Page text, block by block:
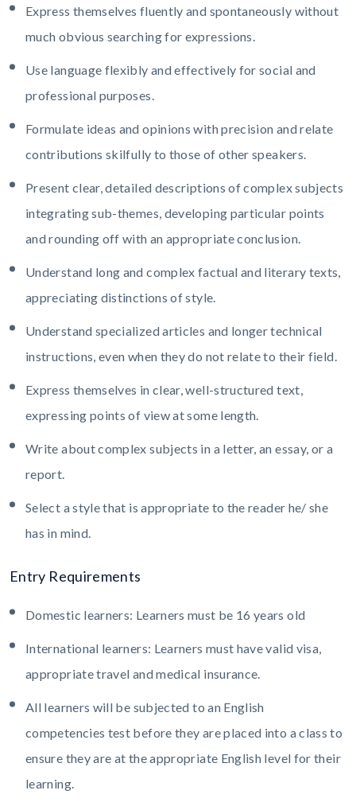
Express themselves fluently and spontaneously without
much obvious searching for expressions.
Use language flexibly and effectively for social and
professional purposes.
Formulate ideas and opinions with precision and relate
contributions skilfully to those of other speakers.
Present clear, detailed descriptions of complex subjects
integrating sub-themes, developing particular points
and rounding off with an appropriate conclusion.
Understand long and complex factual and literary texts,
appreciating distinctions of style.
Understand specialized articles and longer technical
instructions, even when they do not relate to their field.
Express themselves in clear, well-structured text,
expressing points of view at some length.
Write about complex subjects in a letter, an essay, or a
report.
Select a style that is appropriate to the reader he/ she
has in mind.
Entry Requirements
Domestic learners: Learners must be 16 years old
International learners: Learners must have valid visa,
appropriate travel and medical insurance.
All learners will be subjected to an English
competencies test before they are placed into a class to
ensure they are at the appropriate English level for their
learning.